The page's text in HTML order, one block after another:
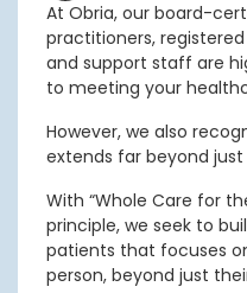
At Obria, our board-
practitioners,
and support staff are
to meeting your
However, we also
extends far beyond
With “Whole Care for
principle, we seek to
patients that focuses
person, beyond just